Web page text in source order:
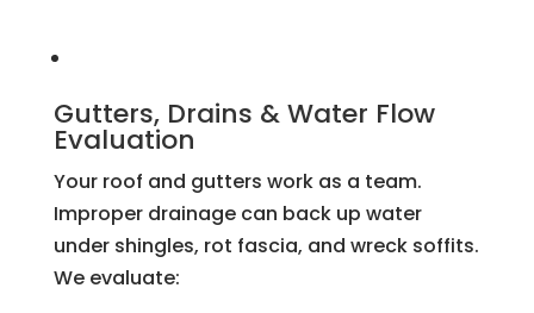
Gutters, Drains & Water Flow
Evaluation
Your roof and gutters work as a team.
Improper drainage can back up water
under shingles, rot fascia, and wreck soffits.
We evaluate: